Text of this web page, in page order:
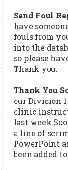
Send Foul
have
fouls from
into the
so please
Thank you.
Thank You
our Division
clinic
last week
a line of
PowerPoint
been added